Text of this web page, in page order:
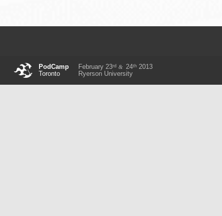
PodCamp
Toronto
February 23rd & 24th2013
Ryerson University